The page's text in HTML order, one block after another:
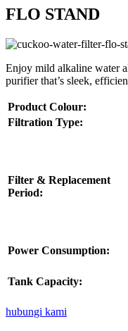
FLO STAND
Enjoy mild alkaline water
purifier that’s sleek,
Product Colour:
Filtration Type:
Filter & Replacement
Period:
Power Consumption:
Tank Capacity:
hubungi kami